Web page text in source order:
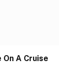
A Cruise